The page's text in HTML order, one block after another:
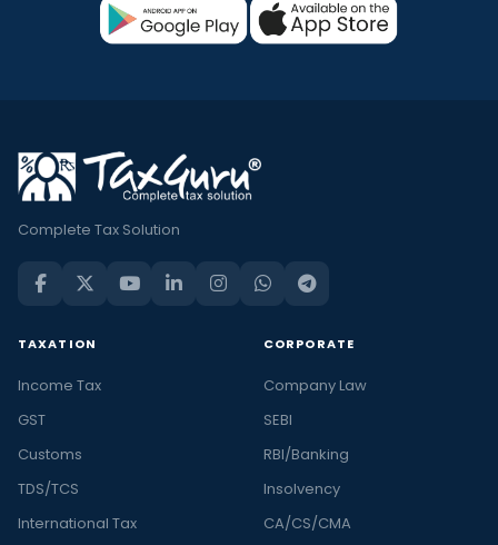
Complete Tax Solution
TAXATION
Income Tax
GST
Customs
TDS/TCS
International Tax
CORPORATE
Company Law
SEBI
RBI/Banking
Insolvency
CA/CS/CMA